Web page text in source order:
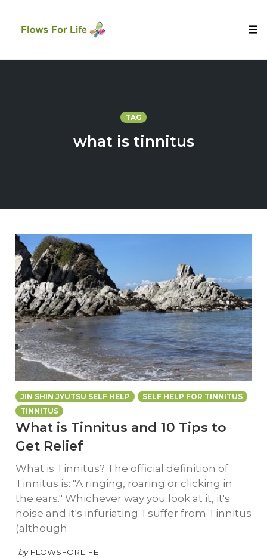
TAG
what is tinnitus
JIN SHIN JYUTSU SELF HELP
SELF HELP FOR TINNITUS
TINNITUS
What is Tinnitus and 10 Tips to
Get Relief
What is Tinnitus? The official definition of
Tinnitus is: "A ringing, roaring or clicking in
the ears." Whichever way you look at it, it's
noise and it's infuriating. I suffer from Tinnitus
(although
by FLOWSFORLIFE